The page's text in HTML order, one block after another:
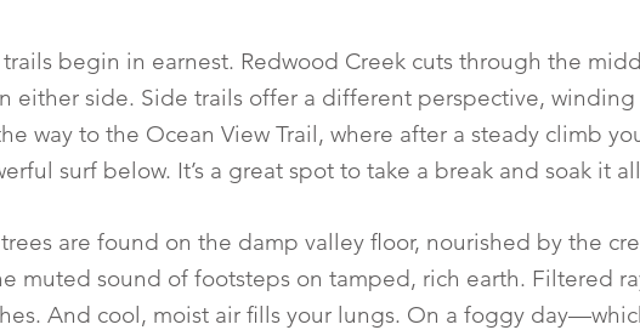
begin in earnest. Redwood Creek cuts through the
either side. Side trails offer a different perspective,
way to the Ocean View Trail, where after a steady climb
surf below. It’s a great spot to take a break and soak it
are found on the damp valley floor, nourished by the
muted sound of footsteps on tamped, rich earth. Filtered
And cool, moist air fills your lungs. On a foggy